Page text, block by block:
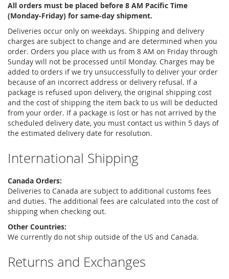
All orders must be placed before 8 AM Pacific Time
(Monday-Friday) for same-day shipment.
Deliveries occur only on weekdays. Shipping and delivery
charges are subject to change and are determined when you
order. Orders you place with us from 8 AM on Friday through
Sunday will not be processed until Monday. Charges may be
added to orders if we try unsuccessfully to deliver your order
because of an incorrect address or delivery refusal. If a
package is refused upon delivery, the original shipping cost
and the cost of shipping the item back to us will be deducted
from your order. If a package is lost or has not arrived by the
scheduled delivery date, you must contact us within 5 days of
the estimated delivery date for resolution.
International Shipping
Canada Orders:
Deliveries to Canada are subject to additional customs fees
and duties. The additional fees are calculated into the cost of
shipping when checking out.
Other Countries:
We currently do not ship outside of the US and Canada.
Returns and Exchanges